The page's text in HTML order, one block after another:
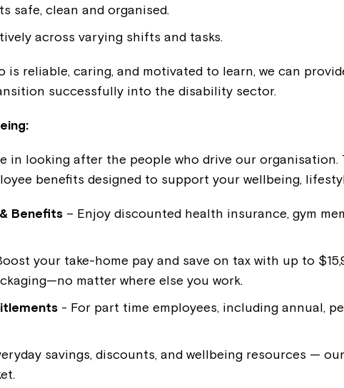
safe, clean and organised.
across varying shifts and tasks.
is reliable, caring, and motivated to learn, we can
successfully into the disability sector.
in looking after the people who drive our organisation.
benefits designed to support your wellbeing,
Benefits – Enjoy discounted health insurance, gym
your take-home pay and save on tax with up to
matter where else you work.
- For part time employees, including annual,
savings, discounts, and wellbeing resources —
call us on1800 818 286